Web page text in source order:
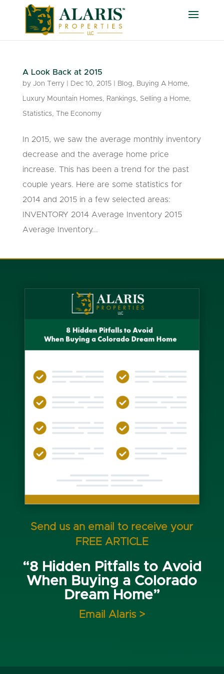
A Look Back at 2015
by Jon Terry| Dec 10, 2015| Blog, Buying A Home,
Luxury Mountain Homes, Rankings, Selling a Home,
Statistics, The Economy
In 2015, we saw the average monthly inventory
decrease and the average home price
increase. This has been a trend for the past
couple years. Here are some statistics for
2014 and 2015 in a few selected areas:
INVENTORY 2014 Average Inventory 2015
Average Inventory...
Send us an email to receive your
FREE ARTICLE
“8 Hidden Pitfalls to Avoid
When Buying a Colorado
Dream Home”
Email Alaris >